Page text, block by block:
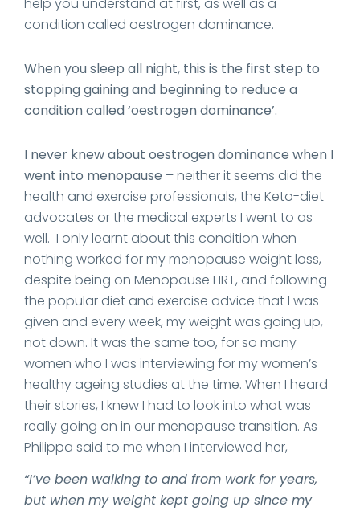
condition called oestrogen dominance.
When you sleep all night, this is the first step to
stopping gaining and beginning to reduce a
condition called ‘oestrogen dominance’.
I never knew about oestrogen dominance when I
went into menopause – neither it seems did the
health and exercise professionals, the Keto-diet
advocates or the medical experts I went to as
well. I only learnt about this condition when
nothing worked for my menopause weight loss,
despite being on Menopause HRT, and following
the popular diet and exercise advice that I was
given and every week, my weight was going up,
not down. It was the same too, for so many
women who I was interviewing for my women’s
healthy ageing studies at the time. When I heard
their stories, I knew I had to look into what was
really going on in our menopause transition. As
Philippa said to me when I interviewed her,
“I’ve been walking to and from work for years,
but when my weight kept going up since my